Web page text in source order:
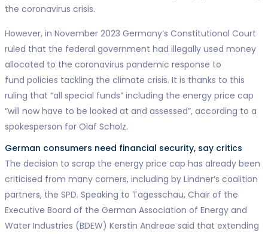
the coronavirus crisis.
However, in November 2023 Germany’s Constitutional Court
ruled that the federal government had illegally used money
allocated to the coronavirus pandemic response to
fund policies tackling the climate crisis. It is thanks to this
ruling that “all special funds” including the energy price cap
“will now have to be looked at and assessed”, according to a
spokesperson for Olaf Scholz.
German consumers need financial security, say critics
The decision to scrap the energy price cap has already been
criticised from many corners, including by Lindner’s coalition
partners, the SPD. Speaking to Tagesschau, Chair of the
Executive Board of the German Association of Energy and
Water Industries (BDEW) Kerstin Andreae said that extending